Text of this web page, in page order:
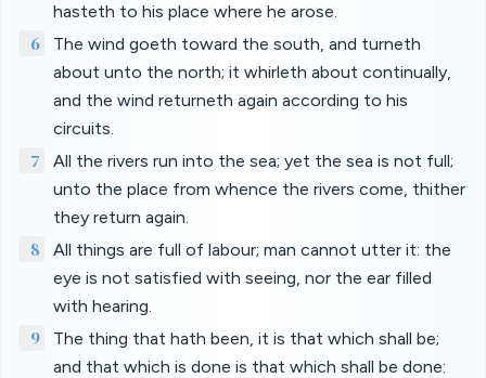
hasteth to his place where he arose.
6
The wind goeth toward the south, and turneth
about unto the north; it whirleth about continually,
and the wind returneth again according to his
circuits.
7
All the rivers run into the sea; yet the sea is not full;
unto the place from whence the rivers come, thither
they return again.
8
All things are full of labour; man cannot utter it: the
eye is not satisfied with seeing, nor the ear filled
with hearing.
9
The thing that hath been, it is that which shall be;
and that which is done is that which shall be done: